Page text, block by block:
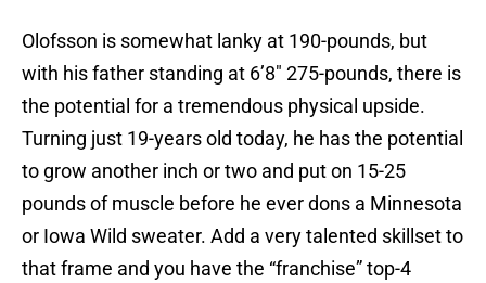
Olofsson is somewhat lanky at 190-pounds, but
with his father standing at 6’8″ 275-pounds, there is
the potential for a tremendous physical upside.
Turning just 19-years old today, he has the potential
to grow another inch or two and put on 15-25
pounds of muscle before he ever dons a Minnesota
or Iowa Wild sweater. Add a very talented skillset to
that frame and you have the “franchise” top-4